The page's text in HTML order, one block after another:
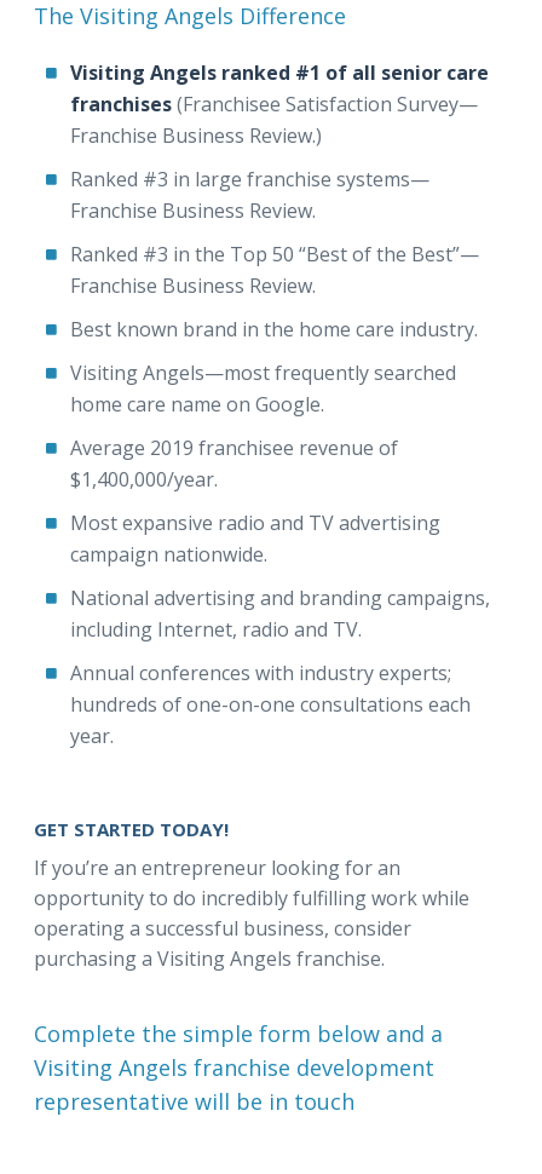
The Visiting Angels Difference
Visiting Angels ranked #1 of all senior care
franchises(Franchisee Satisfaction Survey—
Franchise Business Review.)
Ranked #3 in large franchise systems⁠—
Franchise Business Review.
Ranked #3 in the Top 50 “Best of the Best”⁠—
Franchise Business Review.
Best known brand in the home care industry.
Visiting Angels—most frequently searched
home care name on Google.
Average 2019 franchisee revenue of
$1,400,000/year.
Most expansive radio and TV advertising
campaign nationwide.
National advertising and branding campaigns,
including Internet, radio and TV.
Annual conferences with industry experts;
hundreds of one-on-one consultations each
year.
GET STARTED TODAY!
If you’re an entrepreneur looking for an
opportunity to do incredibly fulfilling work while
operating a successful business, consider
purchasing a Visiting Angels franchise.
Complete the simple form below and a
Visiting Angels franchise development
representative will be in touch